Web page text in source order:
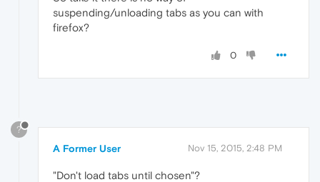
suspending/unloading tabs as you can with
firefox?
0
?
A Former User Nov 15, 2015, 2:48 PM
"Don't load tabs until chosen"?